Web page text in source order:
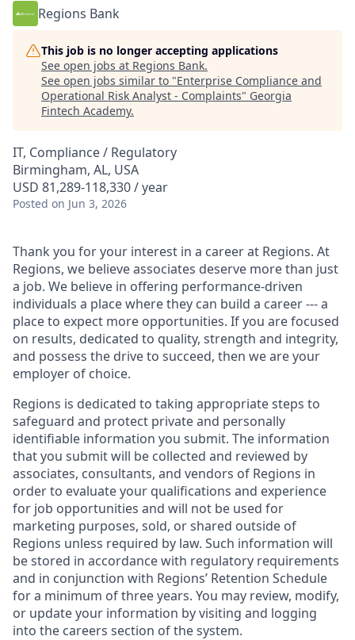
Regions Bank
This job is no longer accepting applications
See open jobs at Regions Bank.
See open jobs similar to "Enterprise Compliance and
Operational Risk Analyst - Complaints" Georgia
Fintech Academy.
IT, Compliance / Regulatory
Birmingham, AL, USA
USD 81,289-118,330 / year
Posted on Jun 3, 2026
Thank you for your interest in a career at Regions. At
Regions, we believe associates deserve more than just
a job. We believe in offering performance-driven
individuals a place where they can build a career --- a
place to expect more opportunities. If you are focused
on results, dedicated to quality, strength and integrity,
and possess the drive to succeed, then we are your
employer of choice.
Regions is dedicated to taking appropriate steps to
safeguard and protect private and personally
identifiable information you submit. The information
that you submit will be collected and reviewed by
associates, consultants, and vendors of Regions in
order to evaluate your qualifications and experience
for job opportunities and will not be used for
marketing purposes, sold, or shared outside of
Regions unless required by law. Such information will
be stored in accordance with regulatory requirements
and in conjunction with Regions’ Retention Schedule
for a minimum of three years. You may review, modify,
or update your information by visiting and logging
into the careers section of the system.